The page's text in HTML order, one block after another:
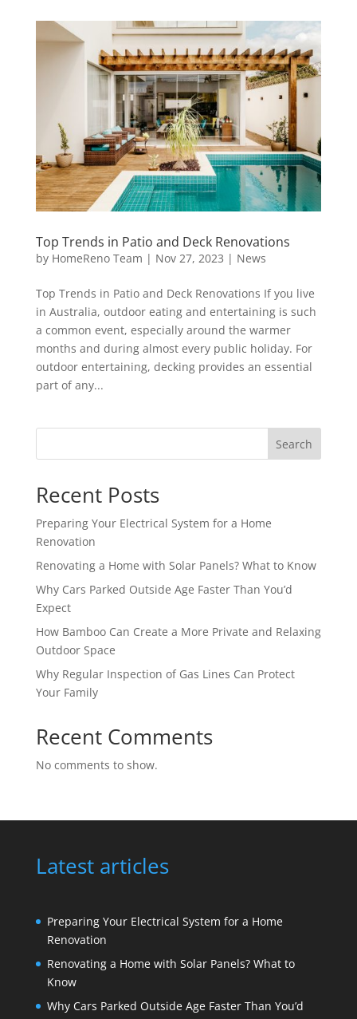
Top Trends in Patio and Deck Renovations
by HomeReno Team | Nov 27, 2023 | News
Top Trends in Patio and Deck Renovations If you live
in Australia, outdoor eating and entertaining is such
a common event, especially around the warmer
months and during almost every public holiday. For
outdoor entertaining, decking provides an essential
part of any...
Search
Recent Posts
Preparing Your Electrical System for a Home
Renovation
Renovating a Home with Solar Panels? What to Know
Why Cars Parked Outside Age Faster Than You’d
Expect
How Bamboo Can Create a More Private and Relaxing
Outdoor Space
Why Regular Inspection of Gas Lines Can Protect
Your Family
Recent Comments
No comments to show.
Latest articles
Preparing Your Electrical System for a Home
Renovation
Renovating a Home with Solar Panels? What to
Know
Why Cars Parked Outside Age Faster Than You’d